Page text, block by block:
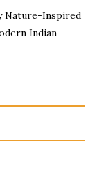
Nature-Inspired
Indian